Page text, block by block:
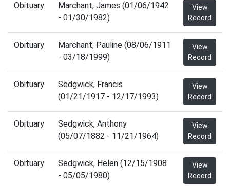
Obituary
Marchant, James (01/06/1942
- 01/30/1982)
View
Record
Obituary
Marchant, Pauline (08/06/1911
- 03/18/1999)
View
Record
Obituary
Sedgwick, Francis
(01/21/1917 - 12/17/1993)
View
Record
Obituary
Sedgwick, Anthony
(05/07/1882 - 11/21/1964)
View
Record
Obituary
Sedgwick, Helen (12/15/1908
- 05/05/1980)
View
Record